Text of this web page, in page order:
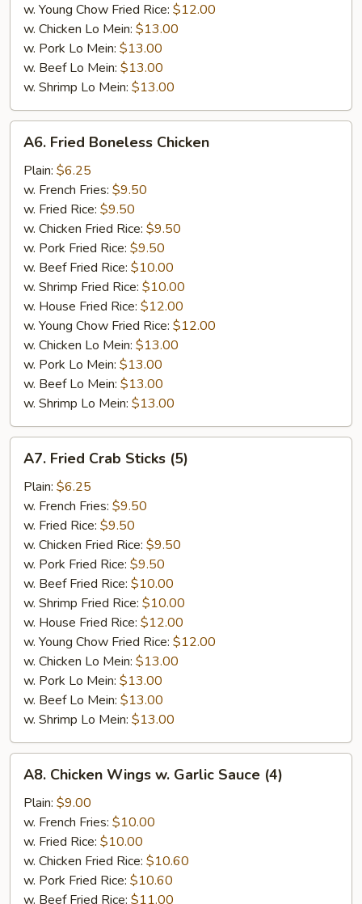
w. Young Chow Fried Rice: $12.00
w. Chicken Lo Mein: $13.00
w. Pork Lo Mein: $13.00
w. Beef Lo Mein: $13.00
w. Shrimp Lo Mein: $13.00
Fried
Boneless
Chicken
A6. Fried Boneless Chicken
Plain: $6.25
w. French Fries: $9.50
w. Fried Rice: $9.50
w. Chicken Fried Rice: $9.50
w. Pork Fried Rice: $9.50
w. Beef Fried Rice: $10.00
w. Shrimp Fried Rice: $10.00
w. House Fried Rice: $12.00
w. Young Chow Fried Rice: $12.00
w. Chicken Lo Mein: $13.00
w. Pork Lo Mein: $13.00
w. Beef Lo Mein: $13.00
w. Shrimp Lo Mein: $13.00
Fried
Crab
Sticks
(5)
A7. Fried Crab Sticks (5)
Plain: $6.25
w. French Fries: $9.50
w. Fried Rice: $9.50
w. Chicken Fried Rice: $9.50
w. Pork Fried Rice: $9.50
w. Beef Fried Rice: $10.00
w. Shrimp Fried Rice: $10.00
w. House Fried Rice: $12.00
w. Young Chow Fried Rice: $12.00
w. Chicken Lo Mein: $13.00
w. Pork Lo Mein: $13.00
w. Beef Lo Mein: $13.00
w. Shrimp Lo Mein: $13.00
Chicken
Wings
Garlic
Sauce
(4)
A8. Chicken Wings w. Garlic Sauce (4)
Plain: $9.00
w. French Fries: $10.00
w. Fried Rice: $10.00
w. Chicken Fried Rice: $10.60
w. Pork Fried Rice: $10.60
w. Beef Fried Rice: $11.00